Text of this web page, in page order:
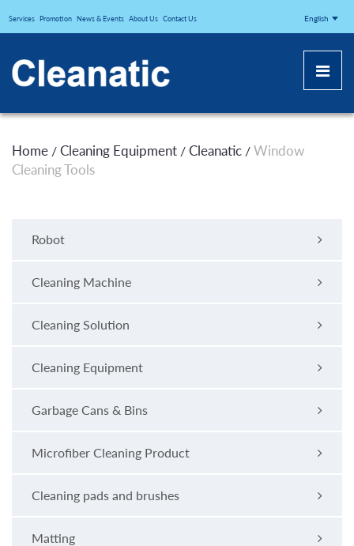
CLEANATICJ
Services Promotion News & Events About Us Contact Us English
Home / Cleaning Equipment / Cleanatic / Window
Cleaning Tools
Robot
Cleaning Machine
Cleaning Solution
Cleaning Equipment
Garbage Cans & Bins
Microfiber Cleaning Product
Cleaning pads and brushes
Matting